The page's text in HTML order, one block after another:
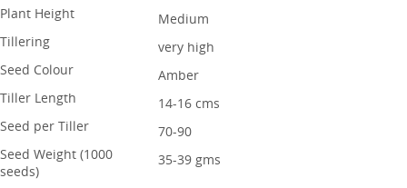
Plant Height
Medium
Tillering
very high
Seed Colour
Amber
Tiller Length
14-16 cms
Seed per Tiller
70-90
Seed Weight (1000
seeds)
35-39 gms